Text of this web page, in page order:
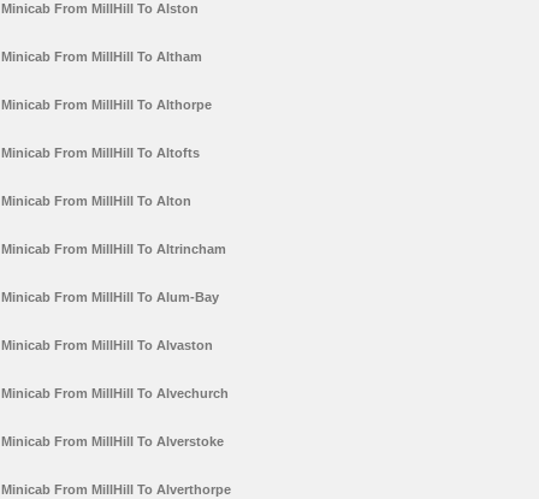
Minicab From MillHill To Alston
Minicab From MillHill To Altham
Minicab From MillHill To Althorpe
Minicab From MillHill To Altofts
Minicab From MillHill To Alton
Minicab From MillHill To Altrincham
Minicab From MillHill To Alum-Bay
Minicab From MillHill To Alvaston
Minicab From MillHill To Alvechurch
Minicab From MillHill To Alverstoke
Minicab From MillHill To Alverthorpe